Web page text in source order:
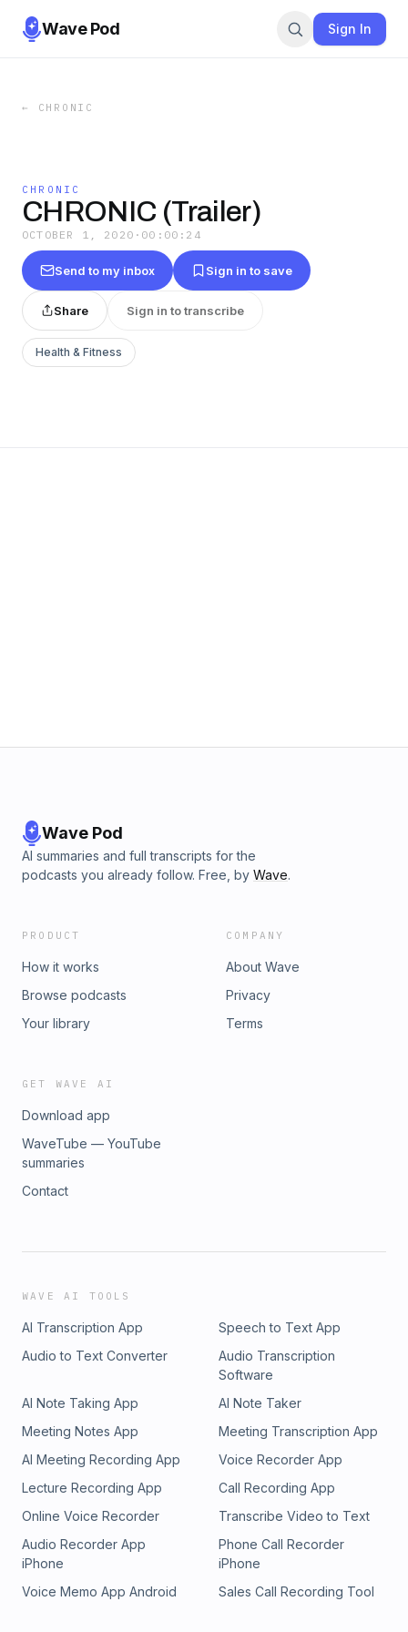
Wave Pod Sign In
← CHRONIC
CHRONIC
CHRONIC (Trailer)
OCTOBER 1, 2020 · 00:00:24
Send to my inbox Sign in to save
Share Sign in to transcribe
Health & Fitness
Wave Pod
AI summaries and full transcripts for the
podcasts you already follow. Free, by Wave.
PRODUCT
How it works
Browse podcasts
Your library
COMPANY
About Wave
Privacy
Terms
GET WAVE AI
Download app
WaveTube — YouTube
summaries
Contact
WAVE AI TOOLS
AI Transcription App
Speech to Text App
Audio to Text Converter
Audio Transcription
Software
AI Note Taking App
AI Note Taker
Meeting Notes App
Meeting Transcription App
AI Meeting Recording App
Voice Recorder App
Lecture Recording App
Call Recording App
Online Voice Recorder
Transcribe Video to Text
Audio Recorder App
iPhone
Phone Call Recorder
iPhone
Voice Memo App Android
Sales Call Recording Tool